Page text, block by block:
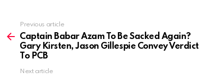
more
Previous article
Captain Babar Azam To Be Sacked Again?
Gary Kirsten, Jason Gillespie Convey Verdict
To PCB
Next article